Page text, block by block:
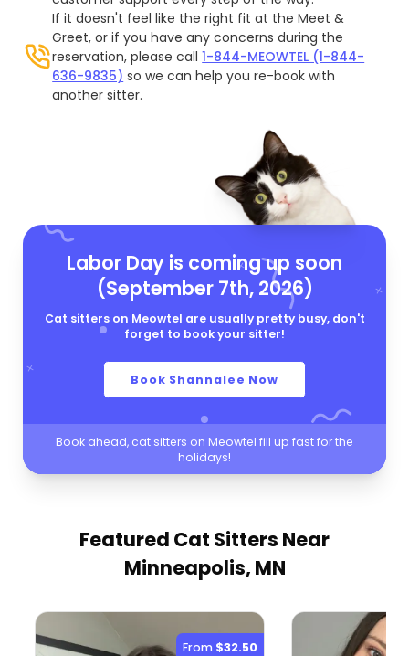
If it doesn't feel like the right fit at the Meet &
Greet, or if you have any concerns during the
reservation, please call1-844-MEOWTEL (1-844-
636-9835) so we can help you re-book with
another sitter.
Labor Day is coming up soon
(September 7th, 2026)
Cat sitters on Meowtel are usually pretty busy, don't
forget to book your sitter!
Book Shannalee Now
Book ahead, cat sitters on Meowtel fill up fast for the
holidays!
Featured Cat Sitters Near
Minneapolis, MN
From $32.50